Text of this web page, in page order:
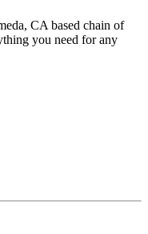
CA based chain of
you need for any